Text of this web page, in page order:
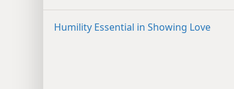
Humility Essential in Showing Love